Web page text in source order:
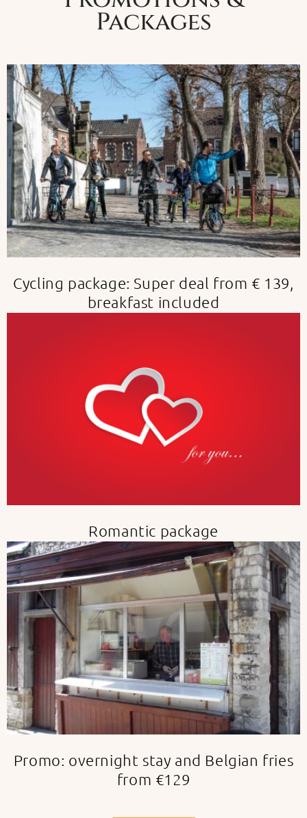
Packages
Cycling package: Super deal from € 139,
breakfast included
Romantic package
Promo: overnight stay and Belgian fries
from €129